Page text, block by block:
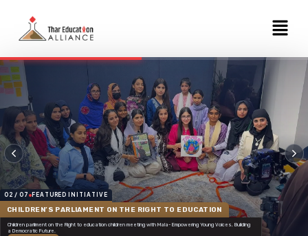
content
Menu
02 / 07 FEATURED INITIATIVE
CHILDREN’S PARLIAMENT ON THE RIGHT TO EDUCATION
Children parliment on the Right to education children meeting with Mala- Empowering Young Voices, Building
a Democratic Future.